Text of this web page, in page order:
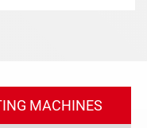
MACHINES